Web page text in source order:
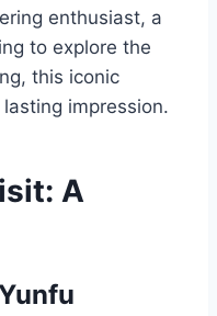
enthusiast, a
to explore the
this iconic
impression.
A